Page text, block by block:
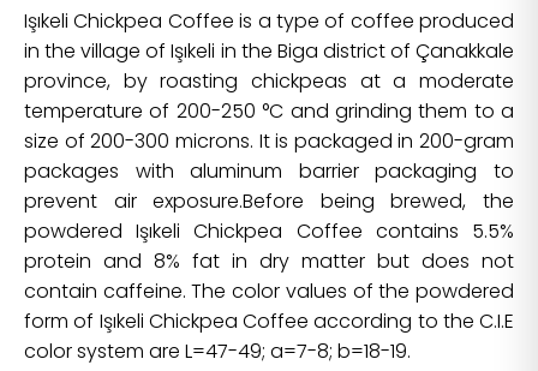
Işıkeli Chickpea Coffee is a type of coffee produced
in the village of Işıkeli in the Biga district of Çanakkale
province, by roasting chickpeas at a moderate
temperature of 200-250 °C and grinding them to a
size of 200-300 microns. It is packaged in 200-gram
packages with aluminum barrier packaging to
prevent air exposure.Before being brewed, the
powdered Işıkeli Chickpea Coffee contains 5.5%
protein and 8% fat in dry matter but does not
contain caffeine. The color values of the powdered
form of Işıkeli Chickpea Coffee according to the C.I.E
color system are L=47-49; a=7-8; b=18-19.